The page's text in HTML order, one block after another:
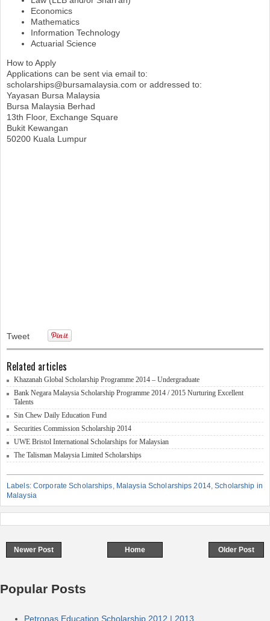
Economics
Mathematics
Information Technology
Actuarial Science
How to Apply
Applications can be sent via email to:
scholarships@bursamalaysia.com or addressed to:
Yayasan Bursa Malaysia
Bursa Malaysia Berhad
13th Floor, Exchange Square
Bukit Kewangan
50200 Kuala Lumpur
Tweet
Related articles
Khazanah Global Scholarship Programme 2014 – Undergraduate
Bank Negara Malaysia Scholarship Programme 2014 / 2015 Nurturing Excellent
Talents
Sin Chew Daily Education Fund
Securities Commission Scholarship 2014
UWE Bristol International Scholarships for Malaysian
The Talisman Malaysia Limited Scholarships
Labels: Corporate Scholarships Malaysia Scholarships 2014,Scholarship in
Malaysia
Newer Post Older Post
Home
Popular Posts
Petronas Education Scholarship 2012 | 2013